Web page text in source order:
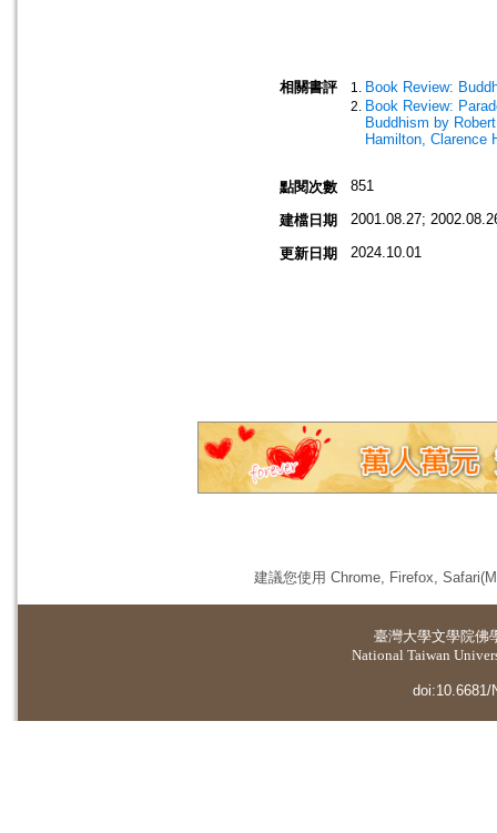
相關書評
Book Review:
Book Review:
Buddhism by
Hamilton, Clarence
點閱次數 851
建檔日期 2001.08.27;
更新日期 2024.10.01
建議您使用 Chrome, Firefox,
臺灣大學文學院佛
National Taiwan
doi:10.6681/